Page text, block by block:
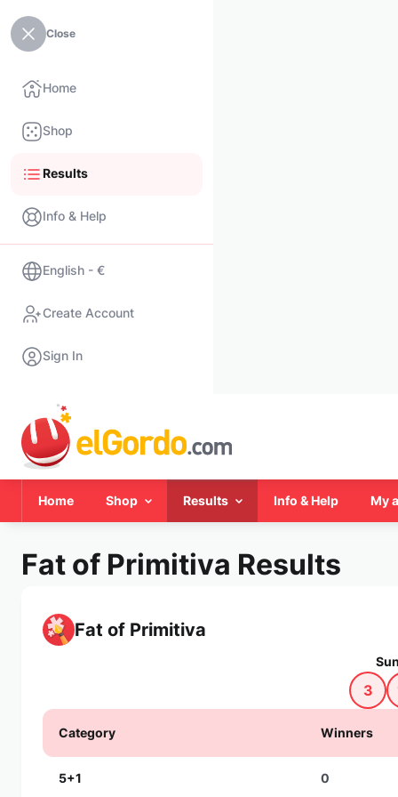
Close
Home
Shop
Results
Info & Help
English - €
Create Account
Sign In
Home Shop Results Info & Help My
Fat of Primitiva Results
Fat of Primitiva
3
Category Winners
5+1 0